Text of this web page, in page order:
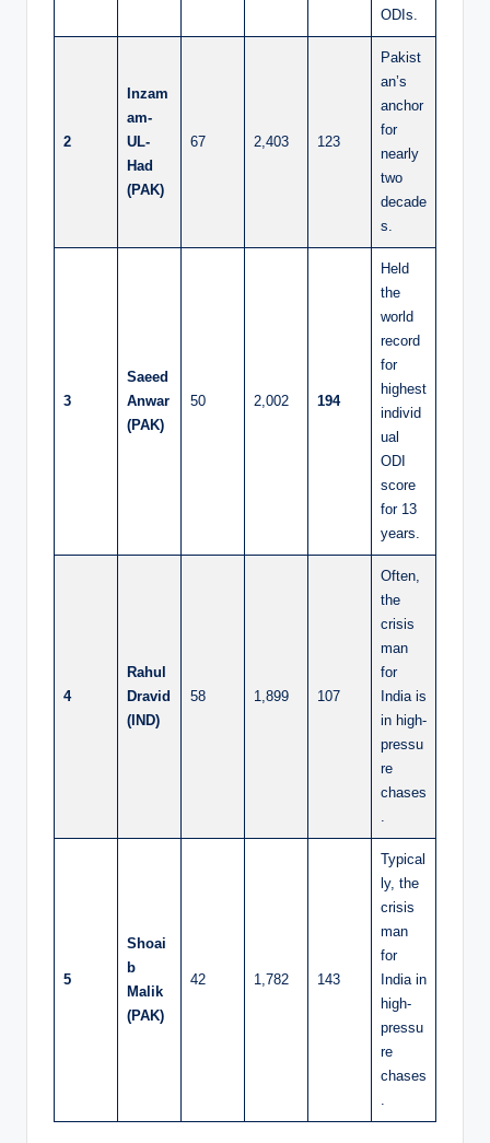
ODIs.
2
Inzam
am-
UL-
Had
(PAK)
67 2,403 123
Pakist
an’s
anchor
for
nearly
two
decade
s.
3
Saeed
Anwar
(PAK)
50 2,002 194
Held
the
world
record
for
highest
individ
ual
ODI
score
for 13
years.
4
Rahul
Dravid
(IND)
58 1,899 107
Often,
the
crisis
man
for
India is
in high-
pressu
re
chases
5
Shoai
b
Malik
(PAK)
42 1,782 143
Typical
ly, the
crisis
man
for
India in
high-
pressu
re
chases